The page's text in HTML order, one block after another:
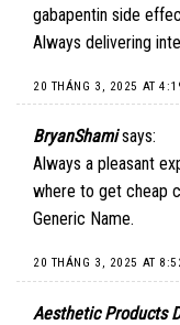
gabapentin side
Always delivering
20 THÁNG 3, 2025 AT
BryanShami says:
Always a pleasant
where to get cheap
Generic Name.
20 THÁNG 3, 2025 AT
Aesthetic Products